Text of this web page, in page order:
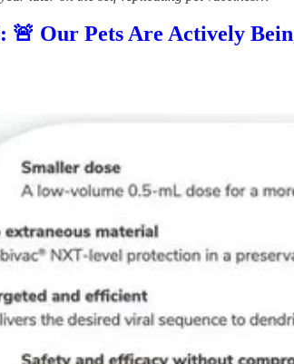
Our Pets Are Actively